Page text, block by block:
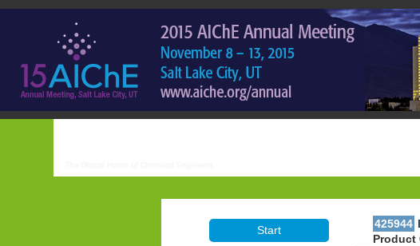
Start 425944
Product